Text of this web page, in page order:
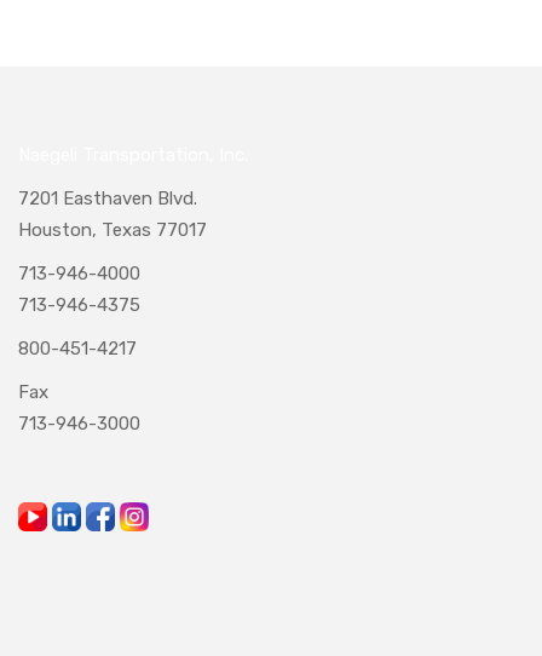
7201 Easthaven Blvd.
Houston, Texas 77017
713-946-4000
713-946-4375
800-451-4217
Fax
713-946-3000